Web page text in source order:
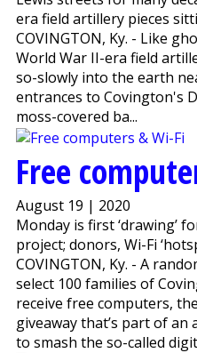
era field artillery pieces
COVINGTON, Ky. - Like
World War II-era field
so-slowly into the earth
entrances to Covington's
moss-covered ba...
Free
August 19 | 2020
Monday is first ‘drawing’
project; donors, Wi-Fi
COVINGTON, Ky. - A
select 100 families of
receive free computers,
giveaway that’s part of an
to smash the so-called